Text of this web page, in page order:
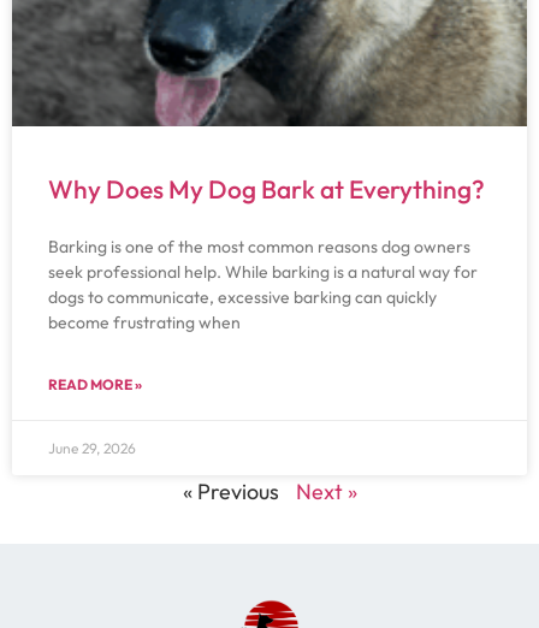
Why Does My Dog Bark at Everything?
Barking is one of the most common reasons dog owners
seek professional help. While barking is a natural way for
dogs to communicate, excessive barking can quickly
become frustrating when
READ MORE »
June 29, 2026
« Previous Next »